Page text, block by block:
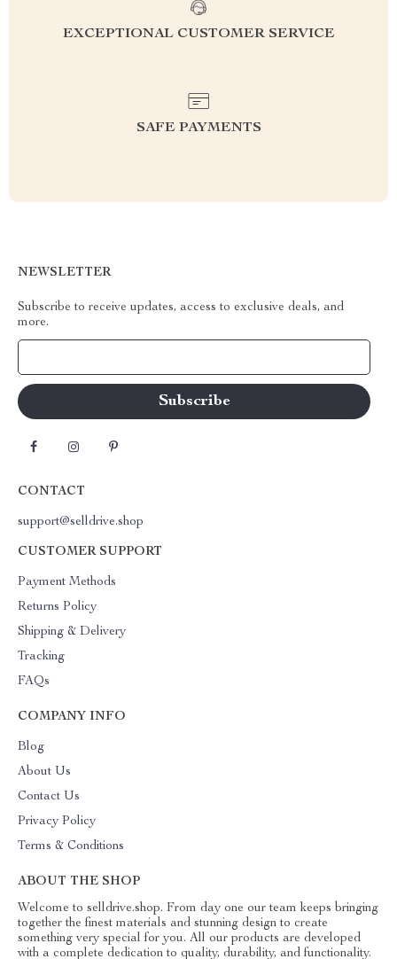
EXCEPTIONAL CUSTOMER SERVICE
SAFE PAYMENTS
NEWSLETTER
Subscribe to receive updates, access to exclusive deals, and
more.
CONTACT
support@selldrive.shop
CUSTOMER SUPPORT
Payment Methods
Returns Policy
Shipping & Delivery
Tracking
FAQs
COMPANY INFO
Blog
About Us
Contact Us
Privacy Policy
Terms & Conditions
ABOUT THE SHOP
Welcome to selldrive.shop. From day one our team keeps bringing
together the finest materials and stunning design to create
something very special for you. All our products are developed
with a complete dedication to quality, durability, and functionality.